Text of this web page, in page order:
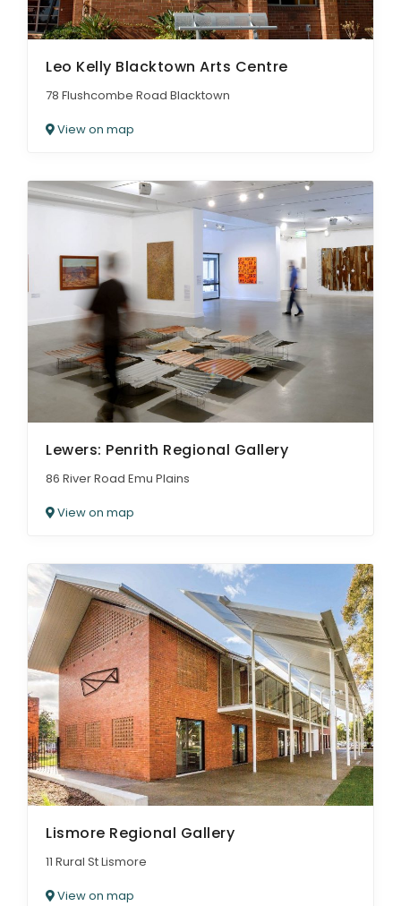
Leo Kelly Blacktown Arts Centre
78 Flushcombe Road Blacktown
View on map
Lewers: Penrith Regional Gallery
86 River Road Emu Plains
View on map
Lismore Regional Gallery
11 Rural St Lismore
View on map